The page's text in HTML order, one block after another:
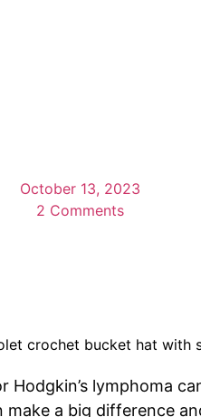
October 13, 2023
2 Comments
lymphoma
a big difference